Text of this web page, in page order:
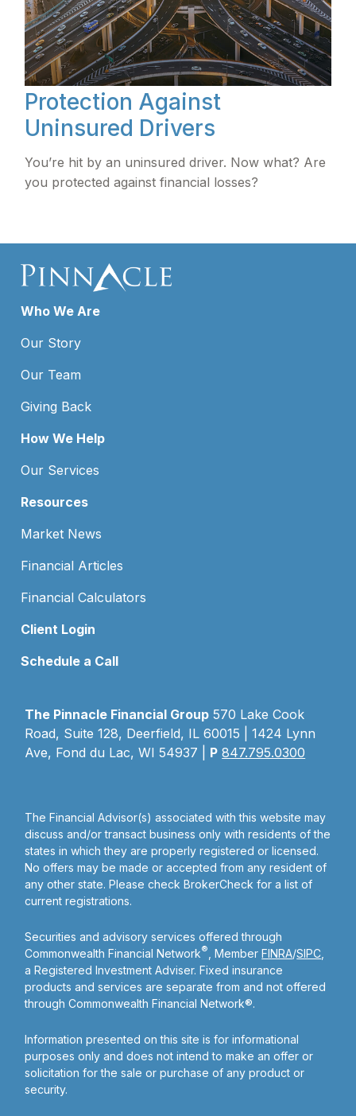
Protection Against
Uninsured Drivers
You’re hit by an uninsured driver. Now what? Are
you protected against financial losses?
Who We Are
Our Story
Our Team
Giving Back
How We Help
Our Services
Resources
Market News
Financial Articles
Financial Calculators
Client Login
Schedule a Call
The Pinnacle Financial Group 570 Lake Cook
Road, Suite 128, Deerfield, IL 60015 | 1424 Lynn
Ave, Fond du Lac, WI 54937 | P 847.795.0300
The Financial Advisor(s) associated with this website may
discuss and/or transact business only with residents of the
states in which they are properly registered or licensed.
No offers may be made or accepted from any resident of
any other state. Please check BrokerCheck for a list of
current registrations.
Securities and advisory services offered through
Commonwealth Financial Network® , MemberFINRA/SIPC
a Registered Investment Adviser. Fixed insurance
products and services are separate from and not offered
through Commonwealth Financial Network®.
Information presented on this site is for informational
purposes only and does not intend to make an offer or
solicitation for the sale or purchase of any product or
security.